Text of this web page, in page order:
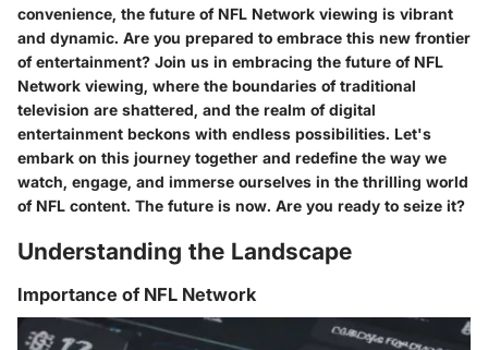
convenience, the future of NFL Network viewing is vibrant
and dynamic. Are you prepared to embrace this new frontier
of entertainment? Join us in embracing the future of NFL
Network viewing, where the boundaries of traditional
television are shattered, and the realm of digital
entertainment beckons with endless possibilities. Let's
embark on this journey together and redefine the way we
watch, engage, and immerse ourselves in the thrilling world
of NFL content. The future is now. Are you ready to seize it?
Understanding the Landscape
Importance of NFL Network